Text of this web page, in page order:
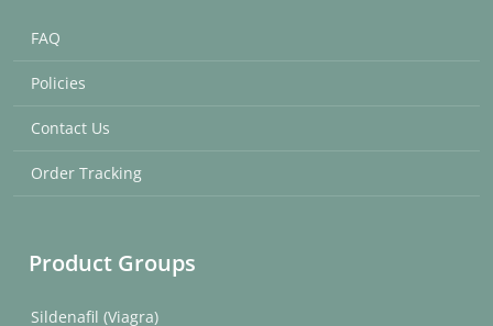
FAQ
Policies
Contact Us
Order Tracking
Product Groups
Sildenafil (Viagra)